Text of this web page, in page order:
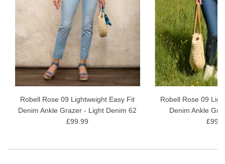
Robell Rose 09 Lightweight Easy Fit
Denim Ankle Grazer - Light Denim 62
£99.99
Robell Rose 09
Denim Ankle